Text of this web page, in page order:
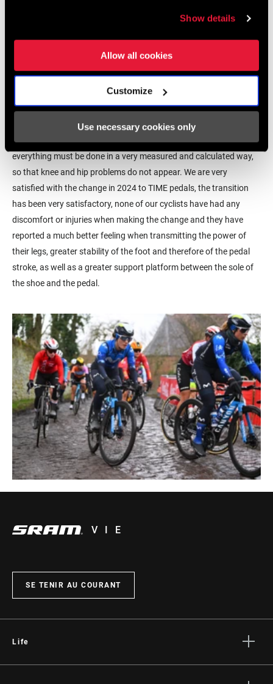
Show details
Allow all cookies
Customize
Use necessary cookies only
We are very happy with the return of
first era with Delgado and Indurain.
It is also true that changing the pedals of 45 cyclists (men and
women) at the same time caused us a bit of fear within the
performance group in the last part of 2023. Whenever you change
such a critical part of the bicycle as the pedals and cleats,
everything must be done in a very measured and calculated way,
so that knee and hip problems do not appear. We are very
satisfied with the change in 2024 to TIME pedals, the transition
has been very satisfactory, none of our cyclists have had any
discomfort or injuries when making the change and they have
reported a much better feeling when transmitting the power of
their legs, greater stability of the foot and therefore of the pedal
stroke, as well as a greater support platform between the sole of
the shoe and the pedal.
VIE
SE TENIR AU COURANT
Life